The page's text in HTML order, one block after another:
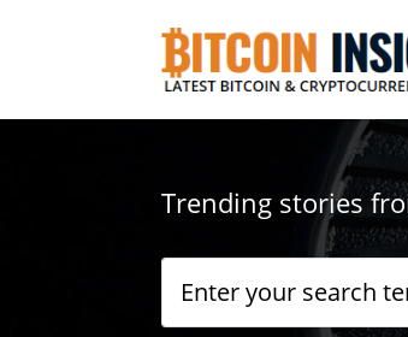
Trending stories